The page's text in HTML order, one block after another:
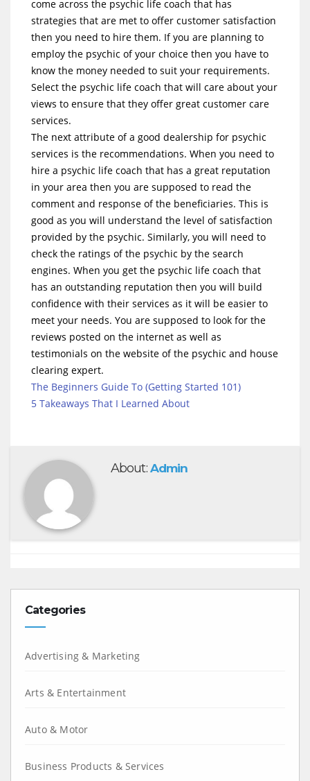
come across the psychic life coach that has
strategies that are met to offer customer satisfaction
then you need to hire them. If you are planning to
employ the psychic of your choice then you have to
know the money needed to suit your requirements.
Select the psychic life coach that will care about your
views to ensure that they offer great customer care
services.
The next attribute of a good dealership for psychic
services is the recommendations. When you need to
hire a psychic life coach that has a great reputation
in your area then you are supposed to read the
comment and response of the beneficiaries. This is
good as you will understand the level of satisfaction
provided by the psychic. Similarly, you will need to
check the ratings of the psychic by the search
engines. When you get the psychic life coach that
has an outstanding reputation then you will build
confidence with their services as it will be easier to
meet your needs. You are supposed to look for the
reviews posted on the internet as well as
testimonials on the website of the psychic and house
clearing expert.
The Beginners Guide To (Getting Started 101)
5 Takeaways That I Learned About
About: Admin
Categories
Advertising & Marketing
Arts & Entertainment
Auto & Motor
Business Products & Services